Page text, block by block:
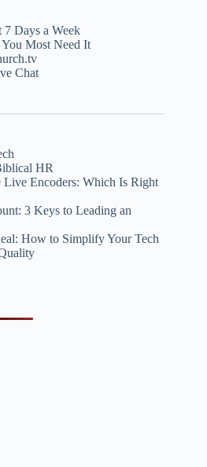
7 Days a Week
Most Need It
Chat
HR
Live Encoders: Which Is Right
3 Keys to Leading an
How to Simplify Your Tech